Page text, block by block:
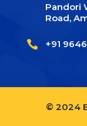
Pandori
Road,
 +91
© 2024